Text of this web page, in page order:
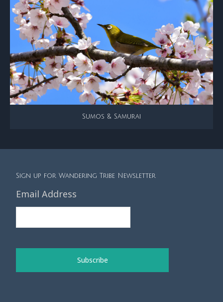
Sumos & Samurai
Sign up for Wandering Tribe Newsletter
Email Address